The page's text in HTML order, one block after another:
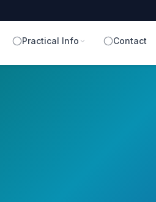
Practical Info Contact